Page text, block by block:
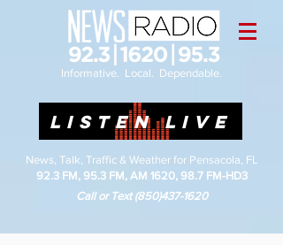
Informative. Local. Dependable.
LISTEN LIVE
News, Talk, Traffic & Weather for Pensacola, FL
92.3 FM, 95.3 FM, AM 1620, 98.7 FM-HD3
Call or Text(850)437-1620